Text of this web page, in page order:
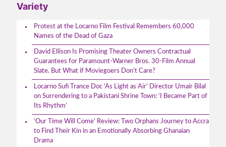
Variety
Protest at the Locarno Film Festival Remembers 60,000
Names of the Dead of Gaza
David Ellison Is Promising Theater Owners Contractual
Guarantees for Paramount-Warner Bros. 30-Film Annual
Slate. But What if Moviegoers Don’t Care?
Locarno Sufi Trance Doc ‘As Light as Air’ Director Umair Bilal
on Surrendering to a Pakistani Shrine Town: ‘I Became Part of
Its Rhythm’
‘Our Time Will Come’ Review: Two Orphans Journey to Accra
to Find Their Kin in an Emotionally Absorbing Ghanaian
Drama